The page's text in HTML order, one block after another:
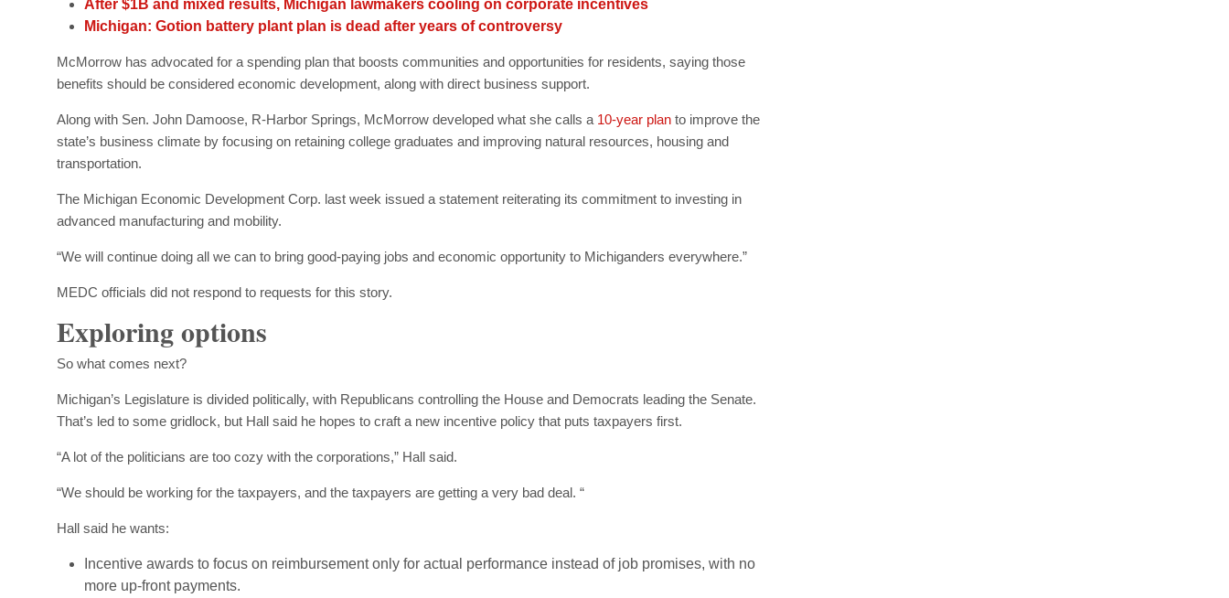
After $1B and mixed results, Michigan lawmakers cooling on corporate incentives
Michigan: Gotion battery plant plan is dead after years of controversy
McMorrow has advocated for a spending plan that boosts communities and opportunities for residents, saying those
benefits should be considered economic development, along with direct business support.
Along with Sen. John Damoose, R-Harbor Springs, McMorrow developed what she calls a 10-year plan to improve the
state’s business climate by focusing on retaining college graduates and improving natural resources, housing and
transportation.
The Michigan Economic Development Corp. last week issued a statement reiterating its commitment to investing in
advanced manufacturing and mobility.
“We will continue doing all we can to bring good-paying jobs and economic opportunity to Michiganders everywhere.”
MEDC officials did not respond to requests for this story.
Exploring options
So what comes next?
Michigan’s Legislature is divided politically, with Republicans controlling the House and Democrats leading the Senate.
That’s led to some gridlock, but Hall said he hopes to craft a new incentive policy that puts taxpayers first.
“A lot of the politicians are too cozy with the corporations,” Hall said.
“We should be working for the taxpayers, and the taxpayers are getting a very bad deal. “
Hall said he wants:
Incentive awards to focus on reimbursement only for actual performance instead of job promises, with no
more up-front payments.